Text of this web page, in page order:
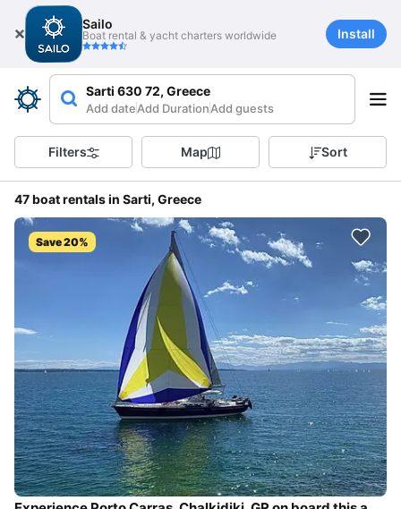
Sailo
Boat rental & yacht charters worldwide Install
Sarti 630 72, Greece
Add dateAdd DurationAdd guests
Filters Map Sort
47 boat rentals in Sarti, Greece
Save 20%